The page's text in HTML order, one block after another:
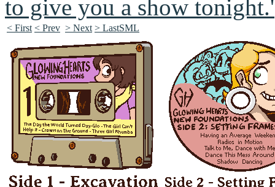
< First < Prev > Next > LastSML